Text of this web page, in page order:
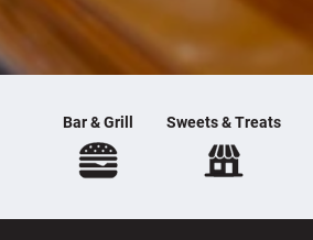
Bar & Grill Sweets & Treats